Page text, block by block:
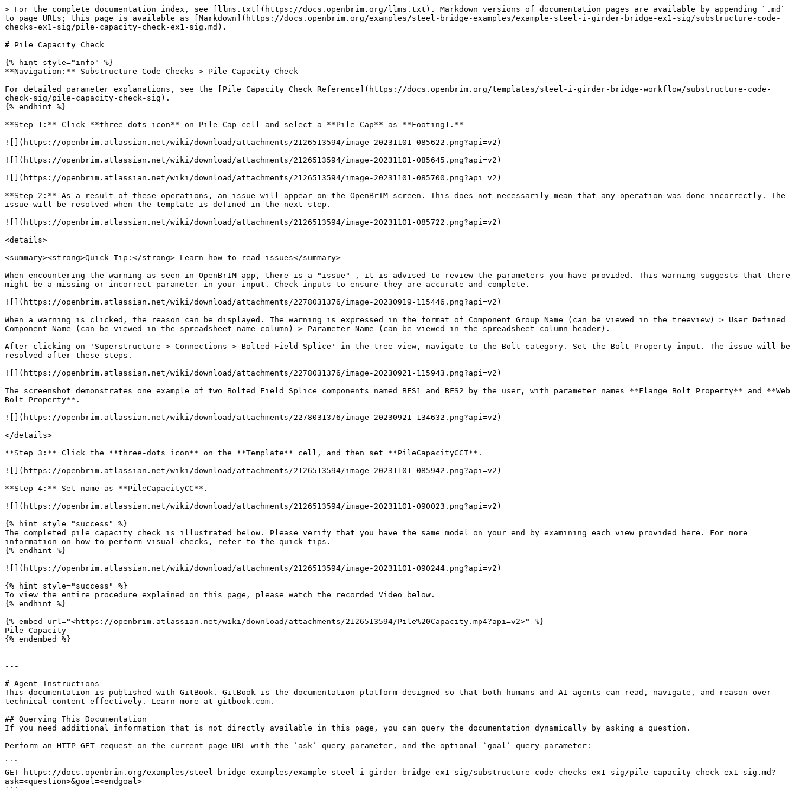
> For the complete documentation index, see [llms.txt](https://docs.openbrim.org/llms.txt). Markdown versions of documentation pages are available by appending `.md`
to page URLs; this page is available as [Markdown](https://docs.openbrim.org/examples/steel-bridge-examples/example-steel-i-girder-bridge-ex1-sig/substructure-code-
checks-ex1-sig/pile-capacity-check-ex1-sig.md).
# Pile Capacity Check
{% hint style="info" %}
**Navigation:** Substructure Code Checks > Pile Capacity Check
For detailed parameter explanations, see the [Pile Capacity Check Reference](https://docs.openbrim.org/templates/steel-i-girder-bridge-workflow/substructure-code-
check-sig/pile-capacity-check-sig).
{% endhint %}
**Step 1:** Click **three-dots icon** on Pile Cap cell and select a **Pile Cap** as **Footing1.**
![](https://openbrim.atlassian.net/wiki/download/attachments/2126513594/image-20231101-085622.png?api=v2)
![](https://openbrim.atlassian.net/wiki/download/attachments/2126513594/image-20231101-085645.png?api=v2)
![](https://openbrim.atlassian.net/wiki/download/attachments/2126513594/image-20231101-085700.png?api=v2)
**Step 2:** As a result of these operations, an issue will appear on the OpenBrIM screen. This does not necessarily mean that any operation was done incorrectly. The
issue will be resolved when the template is defined in the next step.
![](https://openbrim.atlassian.net/wiki/download/attachments/2126513594/image-20231101-085722.png?api=v2)
<details>
<summary><strong>Quick Tip:</strong> Learn how to read issues</summary>
When encountering the warning as seen in OpenBrIM app, there is a "issue" , it is advised to review the parameters you have provided. This warning suggests that there
might be a missing or incorrect parameter in your input. Check inputs to ensure they are accurate and complete.
![](https://openbrim.atlassian.net/wiki/download/attachments/2278031376/image-20230919-115446.png?api=v2)
When a warning is clicked, the reason can be displayed. The warning is expressed in the format of Component Group Name (can be viewed in the treeview) > User Defined
Component Name (can be viewed in the spreadsheet name column) > Parameter Name (can be viewed in the spreadsheet column header).
After clicking on 'Superstructure > Connections > Bolted Field Splice' in the tree view, navigate to the Bolt category. Set the Bolt Property input. The issue will be
resolved after these steps.
![](https://openbrim.atlassian.net/wiki/download/attachments/2278031376/image-20230921-115943.png?api=v2)
The screenshot demonstrates one example of two Bolted Field Splice components named BFS1 and BFS2 by the user, with parameter names **Flange Bolt Property** and **Web
Bolt Property**.
![](https://openbrim.atlassian.net/wiki/download/attachments/2278031376/image-20230921-134632.png?api=v2)
</details>
**Step 3:** Click the **three-dots icon** on the **Template** cell, and then set **PileCapacityCCT**.
![](https://openbrim.atlassian.net/wiki/download/attachments/2126513594/image-20231101-085942.png?api=v2)
**Step 4:** Set name as **PileCapacityCC**.
![](https://openbrim.atlassian.net/wiki/download/attachments/2126513594/image-20231101-090023.png?api=v2)
{% hint style="success" %}
The completed pile capacity check is illustrated below. Please verify that you have the same model on your end by examining each view provided here. For more
information on how to perform visual checks, refer to the quick tips.
{% endhint %}
![](https://openbrim.atlassian.net/wiki/download/attachments/2126513594/image-20231101-090244.png?api=v2)
{% hint style="success" %}
To view the entire procedure explained on this page, please watch the recorded Video below.
{% endhint %}
{% embed url="<https://openbrim.atlassian.net/wiki/download/attachments/2126513594/Pile%20Capacity.mp4?api=v2>" %}
Pile Capacity
{% endembed %}
---
# Agent Instructions
This documentation is published with GitBook. GitBook is the documentation platform designed so that both humans and AI agents can read, navigate, and reason over
technical content effectively. Learn more at gitbook.com.
## Querying This Documentation
If you need additional information that is not directly available in this page, you can query the documentation dynamically by asking a question.
Perform an HTTP GET request on the current page URL with the `ask` query parameter, and the optional `goal` query parameter:
```
GET https://docs.openbrim.org/examples/steel-bridge-examples/example-steel-i-girder-bridge-ex1-sig/substructure-code-checks-ex1-sig/pile-capacity-check-ex1-sig.md?
ask=<question>&goal=<endgoal>
```